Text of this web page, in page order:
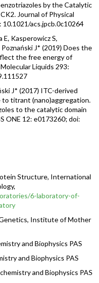
by the Catalytic
Journal of Physical
acs.jpcb.0c10264
E, Kasperowicz S,
J* (2019) Does the
the free energy of
Liquids 293:
J* (2017) ITC-derived
to titrant (nano)aggregation.
to the catalytic domain
ONE 12: e0173260; doi:
Structure, International
6-laboratory-of-
Institute of Mother
and Biophysics PAS
and Biophysics PAS
and Biophysics PAS